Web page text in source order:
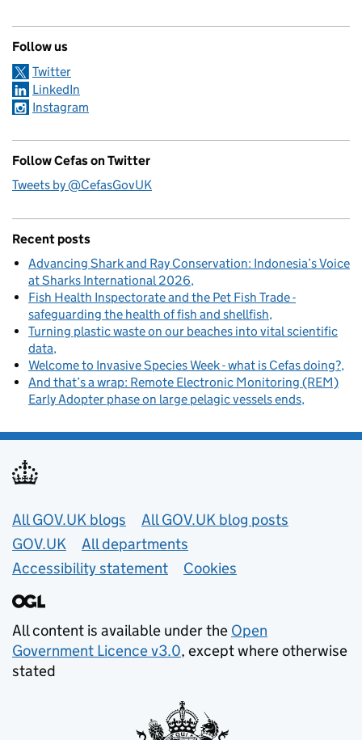
Follow us
Twitter
LinkedIn
Instagram
Follow Cefas on Twitter
Tweets by @CefasGovUK
Recent posts
Advancing Shark and Ray Conservation: Indonesia’s Voice
at Sharks International 2026
Fish Health Inspectorate and the Pet Fish Trade -
safeguarding the health of fish and shellfish
Turning plastic waste on our beaches into vital scientific
data
Welcome to Invasive Species Week - what is Cefas doing?
And that’s a wrap: Remote Electronic Monitoring (REM)
Early Adopter phase on large pelagic vessels ends
Useful links
All GOV.UK blogs
All GOV.UK blog posts
GOV.UK
All departments
Accessibility statement
Cookies
All content is available under the Open
Government Licence v3.0, except where otherwise
stated